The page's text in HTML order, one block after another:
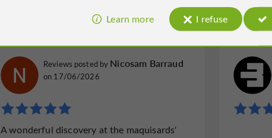
257 reviews
Reviews posted by Nicosam Barraud
on 17/06/2026
A wonderful discovery at the maquisards'
Learn more I refuse